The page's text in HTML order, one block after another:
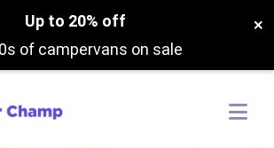
Up to 20% off
of campervans on sale
×